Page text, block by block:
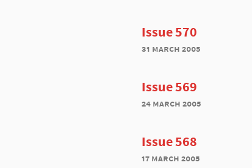
Issue 570
31 march 2005
Issue 569
24 march 2005
Issue 568
17 march 2005